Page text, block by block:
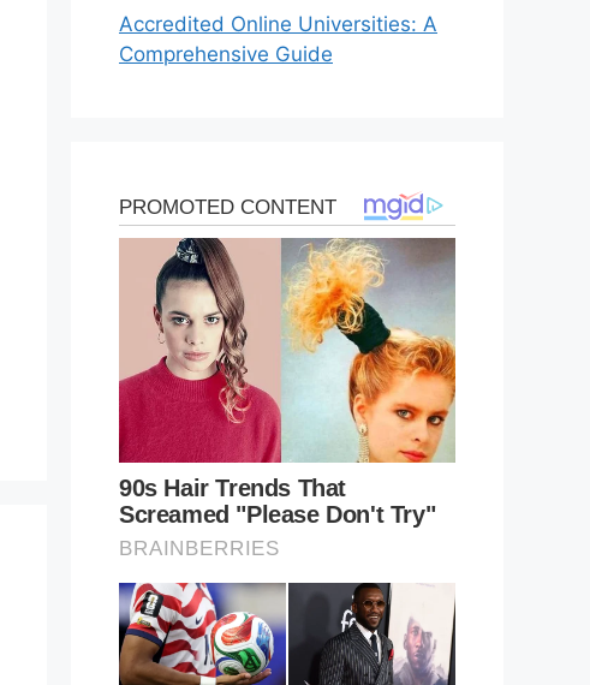
Accredited Online Universities: A
Comprehensive Guide